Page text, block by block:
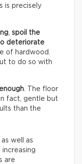
is precisely
spoil the
deteriorate
of hardwood.
to do so with
. The floor
fact, gentle but
than the
well as
are